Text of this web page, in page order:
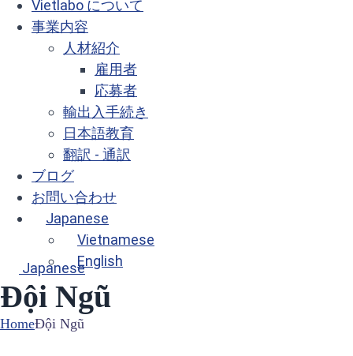
Vietlabo について
事業内容
人材紹介
雇用者
応募者
輸出入手続き
日本語教育
翻訳 - 通訳
ブログ
お問い合わせ
Japanese
Vietnamese
English
Japanese
Đội Ngũ
HomeĐội Ngũ